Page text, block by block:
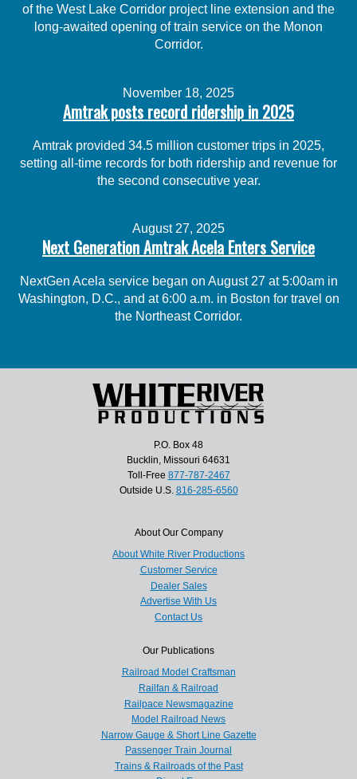
of the West Lake Corridor project line extension and the
long-awaited opening of train service on the Monon
Corridor.
November 18, 2025
Amtrak posts record ridership in 2025
Amtrak provided 34.5 million customer trips in 2025,
setting all-time records for both ridership and revenue for
the second consecutive year.
August 27, 2025
Next Generation Amtrak Acela Enters Service
NextGen Acela service began on August 27 at 5:00am in
Washington, D.C., and at 6:00 a.m. in Boston for travel on
the Northeast Corridor.
P.O. Box 48
Bucklin, Missouri 64631
Toll-Free 877-787-2467
Outside U.S. 816-285-6560
About Our Company
About White River Productions
Customer Service
Dealer Sales
Advertise With Us
Contact Us
Our Publications
Railroad Model Craftsman
Railfan & Railroad
Railpace Newsmagazine
Model Railroad News
Narrow Gauge & Short Line Gazette
Passenger Train Journal
Trains & Railroads of the Past